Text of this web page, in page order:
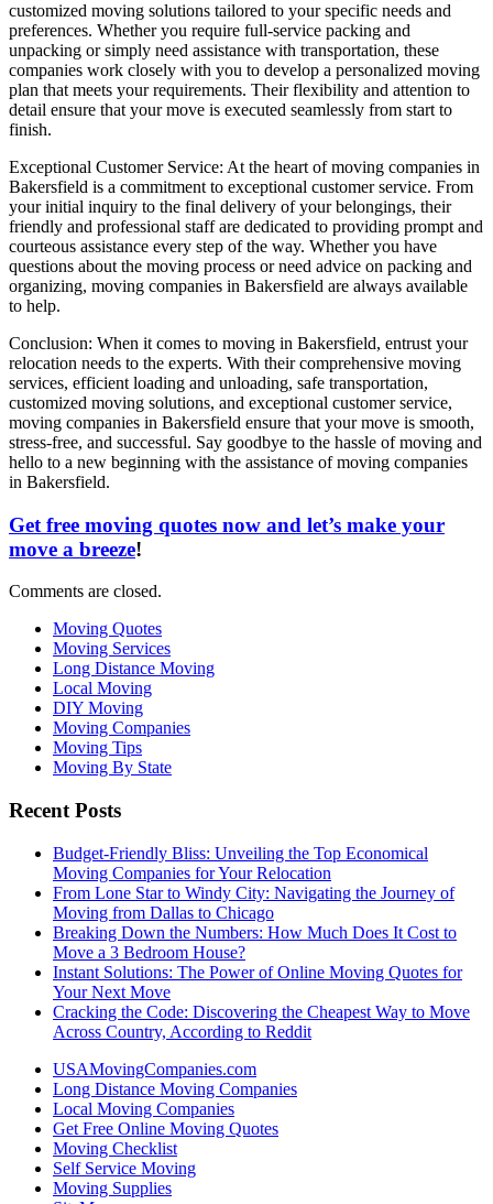
customized moving solutions tailored to your specific needs and
preferences. Whether you require full-service packing and
unpacking or simply need assistance with transportation, these
companies work closely with you to develop a personalized moving
plan that meets your requirements. Their flexibility and attention to
detail ensure that your move is executed seamlessly from start to
finish.
Exceptional Customer Service: At the heart of moving companies in
Bakersfield is a commitment to exceptional customer service. From
your initial inquiry to the final delivery of your belongings, their
friendly and professional staff are dedicated to providing prompt and
courteous assistance every step of the way. Whether you have
questions about the moving process or need advice on packing and
organizing, moving companies in Bakersfield are always available
to help.
Conclusion: When it comes to moving in Bakersfield, entrust your
relocation needs to the experts. With their comprehensive moving
services, efficient loading and unloading, safe transportation,
customized moving solutions, and exceptional customer service,
moving companies in Bakersfield ensure that your move is smooth,
stress-free, and successful. Say goodbye to the hassle of moving and
hello to a new beginning with the assistance of moving companies
in Bakersfield.
Get free moving quotes now and let’s make your
move a breeze!
Comments are closed.
Moving Quotes
Moving Services
Long Distance Moving
Local Moving
DIY Moving
Moving Companies
Moving Tips
Moving By State
Recent Posts
Budget-Friendly Bliss: Unveiling the Top Economical
Moving Companies for Your Relocation
From Lone Star to Windy City: Navigating the Journey of
Moving from Dallas to Chicago
Breaking Down the Numbers: How Much Does It Cost to
Move a 3 Bedroom House?
Instant Solutions: The Power of Online Moving Quotes for
Your Next Move
Cracking the Code: Discovering the Cheapest Way to Move
Across Country, According to Reddit
USAMovingCompanies.com
Long Distance Moving Companies
Local Moving Companies
Get Free Online Moving Quotes
Moving Checklist
Self Service Moving
Moving Supplies